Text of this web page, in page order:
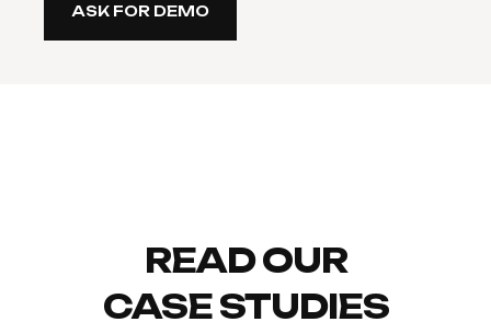
ASK FOR DEMO
READ OUR
CASE STUDIES